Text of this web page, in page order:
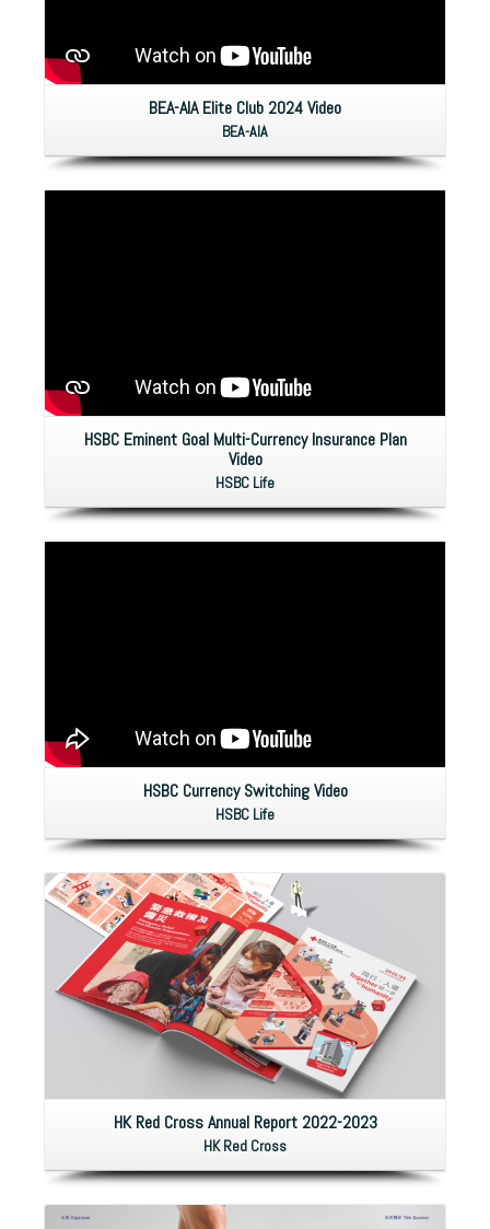
BEA-AIA Elite Club 2024 Video
BEA-AIA
HSBC Eminent Goal Multi-Currency Insurance Plan
Video
HSBC Life
HSBC Currency Switching Video
HSBC Life
HK Red Cross Annual Report 2022-2023
HK Red Cross